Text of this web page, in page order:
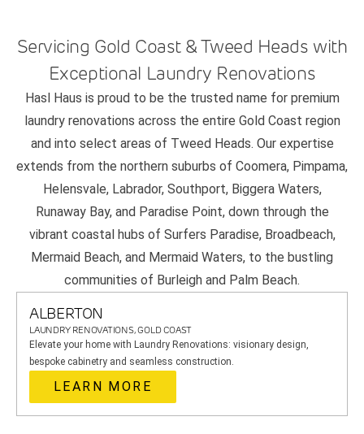
Servicing Gold Coast & Tweed Heads with
Exceptional Laundry Renovations
Hasl Haus is proud to be the trusted name for premium
laundry renovations across the entire Gold Coast region
and into select areas of Tweed Heads. Our expertise
extends from the northern suburbs of Coomera, Pimpama,
Helensvale, Labrador, Southport, Biggera Waters,
Runaway Bay, and Paradise Point, down through the
vibrant coastal hubs of Surfers Paradise, Broadbeach,
Mermaid Beach, and Mermaid Waters, to the bustling
communities of Burleigh and Palm Beach.
ALBERTON
LAUNDRY RENOVATIONS, GOLD COAST
Elevate your home with Laundry Renovations: visionary design,
bespoke cabinetry and seamless construction.
LEARN MORE